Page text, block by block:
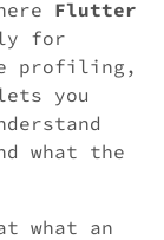
Flutter
for
profiling,
you
what the
what an